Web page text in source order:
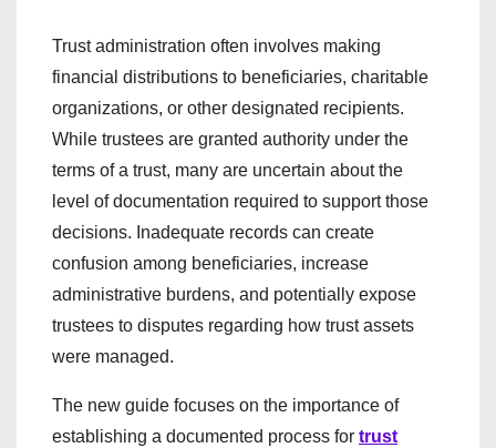
Trust administration often involves making
financial distributions to beneficiaries, charitable
organizations, or other designated recipients.
While trustees are granted authority under the
terms of a trust, many are uncertain about the
level of documentation required to support those
decisions. Inadequate records can create
confusion among beneficiaries, increase
administrative burdens, and potentially expose
trustees to disputes regarding how trust assets
were managed.
The new guide focuses on the importance of
establishing a documented process for trust